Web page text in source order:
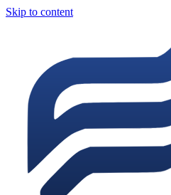
Skip to content